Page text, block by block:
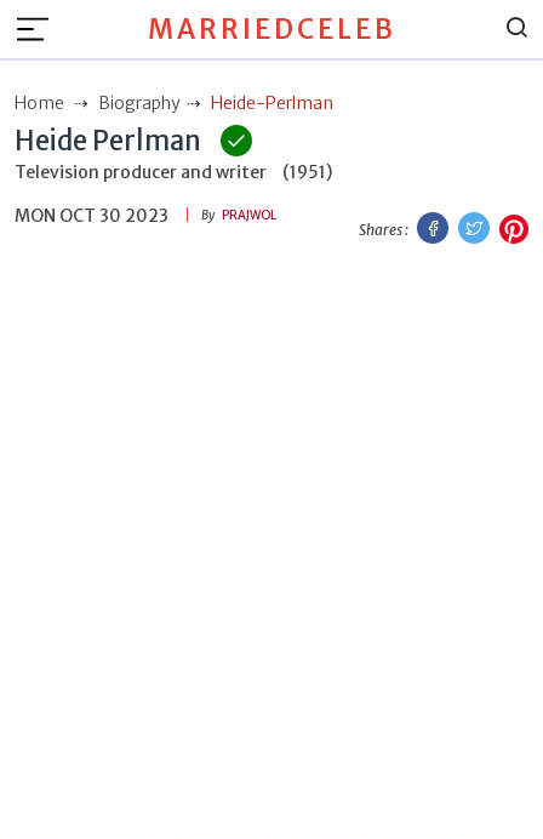
MARRIEDCELEB
Home Biography Heide-Perlman
Heide Perlman
Television producer and writer
(1951)
MON OCT 30 2023
By PRAJWOL
Shares :
Facebook